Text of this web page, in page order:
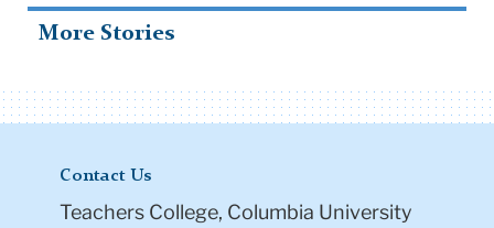
More Stories
Contact Us
Teachers College, Columbia University